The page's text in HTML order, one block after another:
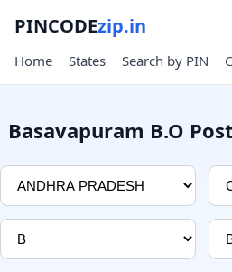
PINCODEzip.in
Home States Search by PIN
Basavapuram B.O